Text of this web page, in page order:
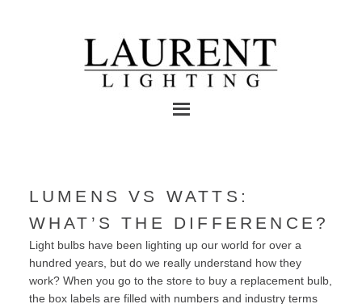
LUMENS VS WATTS:
WHAT’S THE DIFFERENCE?
Light bulbs have been lighting up our world for over a
hundred years, but do we really understand how they
work? When you go to the store to buy a replacement bulb,
the box labels are filled with numbers and industry terms